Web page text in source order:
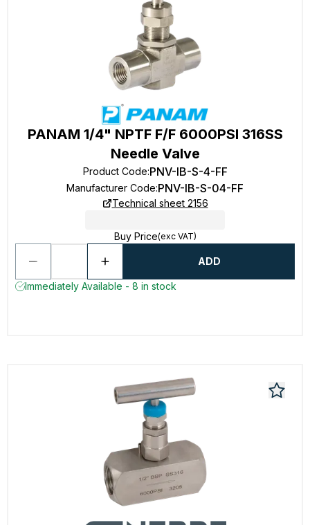
PANAM 1/4" NPTF F/F 6000PSI 316SS
Needle Valve
Product Code:PNV-IB-S-4-FF
Manufacturer Code:PNV-IB-S-04-FF
Technical sheet 2156
Buy Price(exc VAT)
ADD
Immediately Available - 8 in stock